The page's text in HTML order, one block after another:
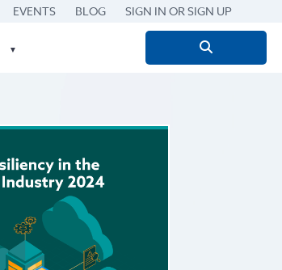
EVENTS BLOG SIGN IN OR SIGN UP
Search